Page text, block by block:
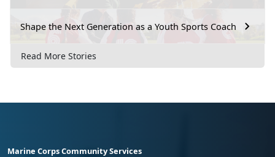
Shape the Next Generation as a Youth Sports Coach
Read More Stories
Marine Corps Community Services